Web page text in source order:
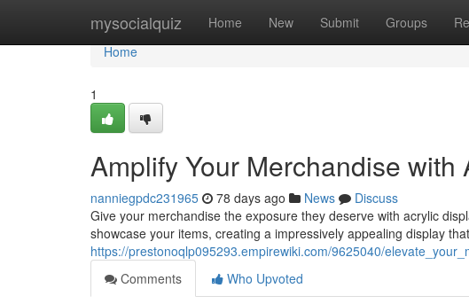
mysocialquiz Home New Submit Groups
Home
Home
1
Amplify Your Merchandise
nanniegpdc231965 78 days ago News
Discuss
Give your merchandise the exposure they deserve with acrylic
showcase your items, creating a impressively appealing display
https://prestonoqlp095293.empirewiki.com/9625040/
Comments
Who Upvoted